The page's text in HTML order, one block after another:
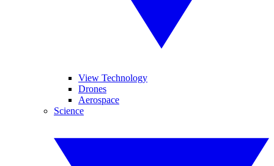
View Technology
Drones
Aerospace
Science